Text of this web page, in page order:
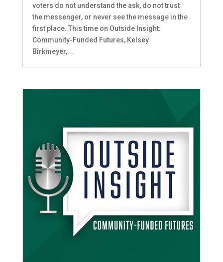
voters do not understand the ask, do not trust
the messenger, or never see the message in the
first place. This time on Outside Insight:
Community-Funded Futures, Kelsey
Birkmeyer,...